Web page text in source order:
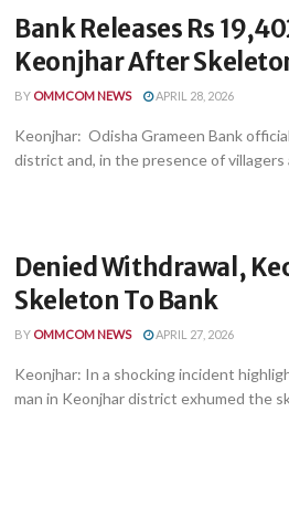
Bank Releases Rs
Keonjhar After
BY OMMCOM NEWS APRIL 28, 2026
Keonjhar: Odisha Grameen Bank
district and, in the presence of villagers
Denied Withdrawal,
Skeleton To Bank
BY OMMCOM NEWS APRIL 27, 2026
Keonjhar: In a shocking incident
man in Keonjhar district exhumed the